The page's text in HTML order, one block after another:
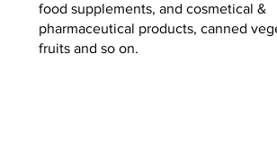
food supplements, and cosmetical &
pharmaceutical products, canned
fruits and so on.